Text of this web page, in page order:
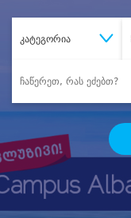
კატეგორია